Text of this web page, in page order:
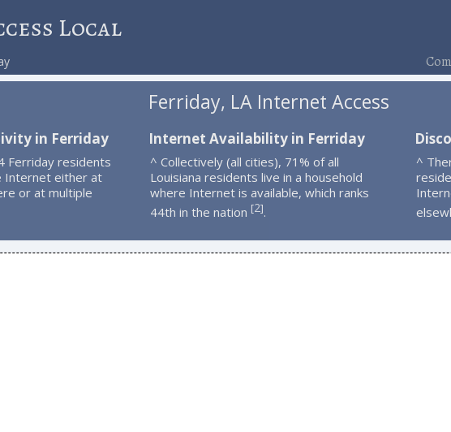
Local
Ferriday, LA Internet Access
in Ferriday
Ferriday residents
Internet either at
or at multiple
Internet Availability in Ferriday
^ Collectively (all cities), 71% of all
Louisiana residents live in a household
where Internet is available, which ranks
44th in the nation [2].
^